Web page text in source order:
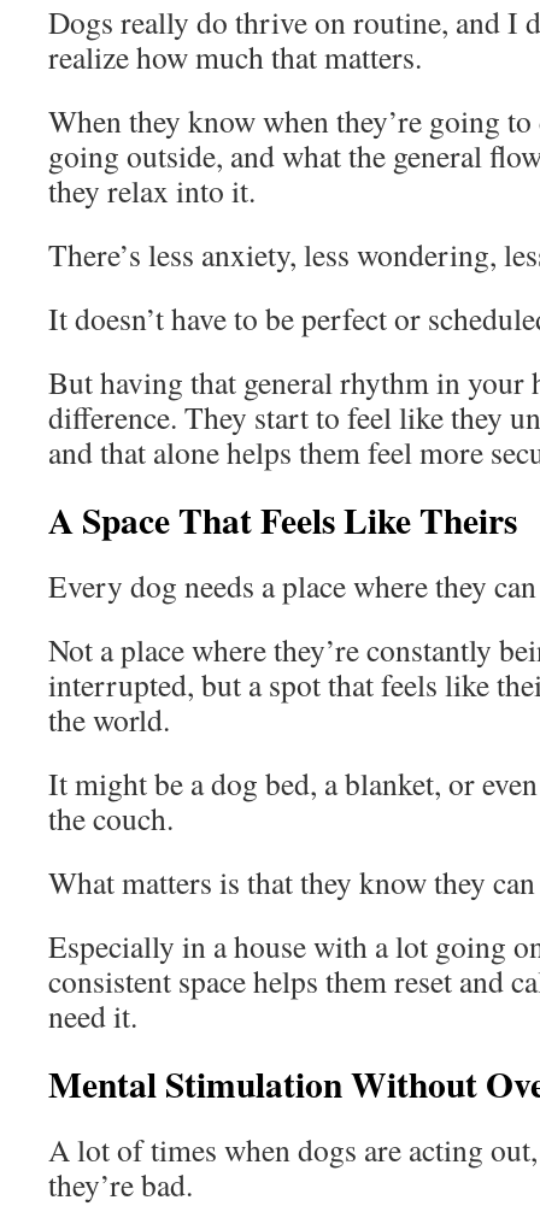
Dogs really do thrive on routine, and I
realize how much that matters.
When they know when they’re going to
going outside, and what the general
they relax into it.
There’s less anxiety, less wondering,
It doesn’t have to be perfect or
But having that general rhythm in your
difference. They start to feel like they
and that alone helps them feel more
A Space That Feels Like Theirs
Every dog needs a place where they
Not a place where they’re constantly
interrupted, but a spot that feels like
the world.
It might be a dog bed, a blanket, or
the couch.
What matters is that they know they
Especially in a house with a lot going
consistent space helps them reset and
need it.
Mental Stimulation Without
A lot of times when dogs are acting out,
they’re bad.